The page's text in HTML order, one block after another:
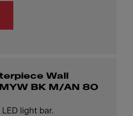
Wall
BK M/AN 80
light bar.